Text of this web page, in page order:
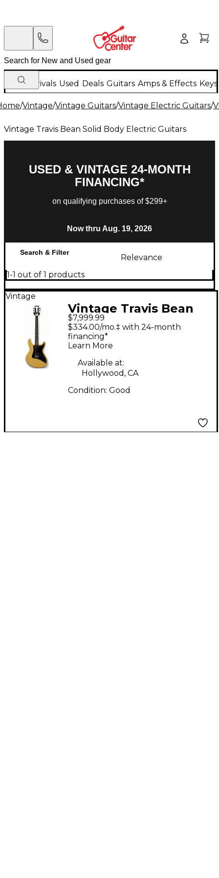
New Arrivals Used Deals Guitars Amps & Effects
/Vintage/Vintage Guitars/Vintage Electric Guitars/
Vintage Travis Bean Solid Body Electric Guitars
USED & VINTAGE 24-MONTH
FINANCING*
on qualifying purchases of $299+
Now thru Aug. 19, 2026
Search & Filter
Relevance
1-1 out of 1 products
Vintage
Vintage Travis Bean
TB-500 BLACK IMRON
NECK White Solid
Body Electric Guitar
$7,999.99
$334.00/mo.‡ with 24-month
financing*
Learn More
Available at:
Hollywood, CA
Condition: Good